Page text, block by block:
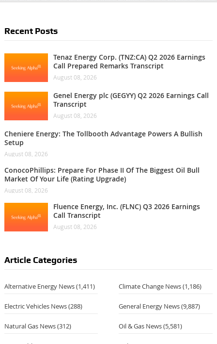
Recent Posts
Tenaz Energy Corp. (TNZ:CA) Q2 2026 Earnings
Call Prepared Remarks Transcript
August 08, 2026
Genel Energy plc (GEGYY) Q2 2026 Earnings Call
Transcript
August 08, 2026
Cheniere Energy: The Tollbooth Advantage Powers A Bullish
Setup
August 08, 2026
ConocoPhillips: Prepare For Phase II Of The Biggest Oil Bull
Market Of Your Life (Rating Upgrade)
August 08, 2026
Fluence Energy, Inc. (FLNC) Q3 2026 Earnings
Call Transcript
August 08, 2026
Article Categories
Alternative Energy News(1,411) Climate Change News(1,186)
Electric Vehicles News(288) General Energy News(9,887)
Natural Gas News(312) Oil & Gas News(5,581)